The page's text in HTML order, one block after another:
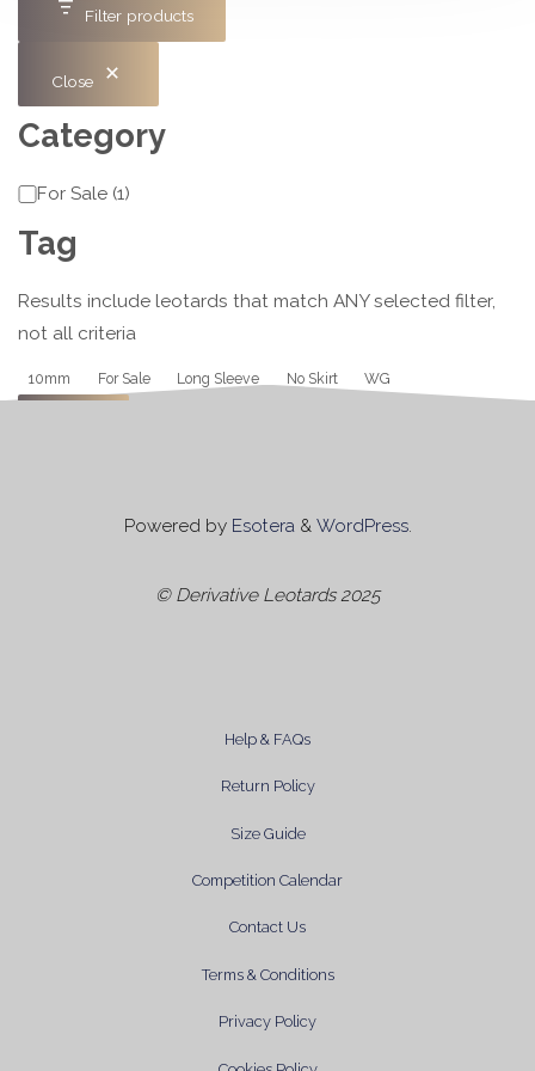
Filter products
Close
Category
Category
For Sale (1)
Tag
Results include leotards that match ANY selected filter,
not all criteria
Tag
10mm For Sale Long Sleeve No Skirt WG
Powered byEsotera& WordPress.
© Derivative Leotards 2025
Help & FAQs
Return Policy
Size Guide
Competition Calendar
Contact Us
Terms & Conditions
Privacy Policy